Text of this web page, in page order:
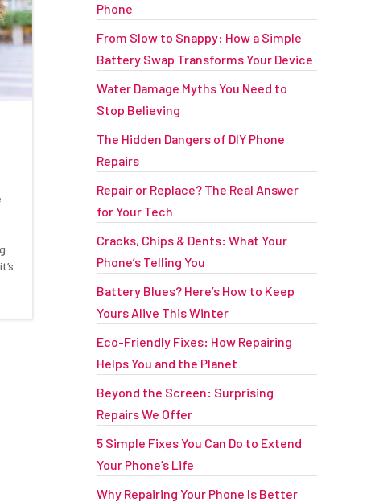
Phone
From Slow to Snappy: How a Simple
Battery Swap Transforms Your Device
Water Damage Myths You Need to
Stop Believing
The Hidden Dangers of DIY Phone
Repairs
Repair or Replace? The Real Answer
for Your Tech
Cracks, Chips & Dents: What Your
Phone’s Telling You
Battery Blues? Here’s How to Keep
Yours Alive This Winter
Eco-Friendly Fixes: How Repairing
Helps You and the Planet
Beyond the Screen: Surprising
Repairs We Offer
5 Simple Fixes You Can Do to Extend
Your Phone’s Life
Why Repairing Your Phone Is Better